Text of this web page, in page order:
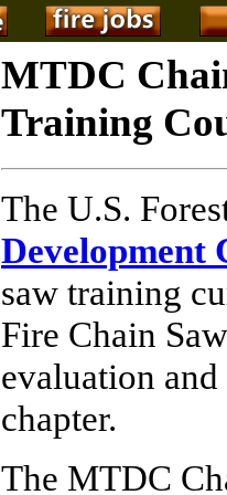
MTDC
Training
The U.S.
Development
saw training
Fire Chain
evaluation
chapter.
The MTDC